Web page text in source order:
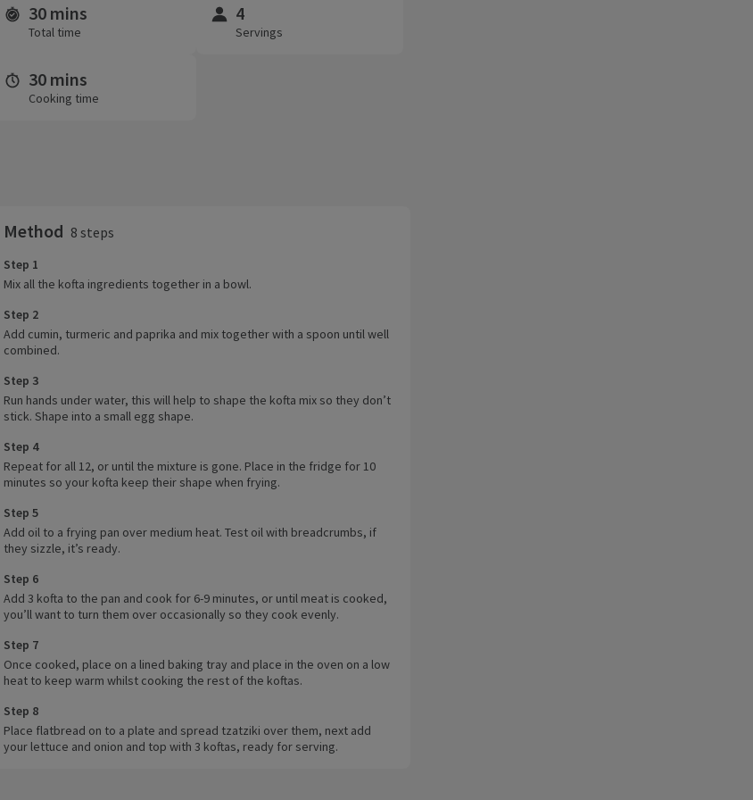
Time and servings
30 mins
Total time
4
Servings
30 mins
Cooking time
Method 8 steps
Step 1
Mix all the kofta ingredients together in a bowl.
Step 2
Add cumin, turmeric and paprika and mix together with a spoon until well
combined.
Step 3
Run hands under water, this will help to shape the kofta mix so they don’t
stick. Shape into a small egg shape.
Step 4
Repeat for all 12, or until the mixture is gone. Place in the fridge for 10
minutes so your kofta keep their shape when frying.
Step 5
Add oil to a frying pan over medium heat. Test oil with breadcrumbs, if
they sizzle, it’s ready.
Step 6
Add 3 kofta to the pan and cook for 6-9 minutes, or until meat is cooked,
you’ll want to turn them over occasionally so they cook evenly.
Step 7
Once cooked, place on a lined baking tray and place in the oven on a low
heat to keep warm whilst cooking the rest of the koftas.
Step 8
Place flatbread on to a plate and spread tzatziki over them, next add
your lettuce and onion and top with 3 koftas, ready for serving.